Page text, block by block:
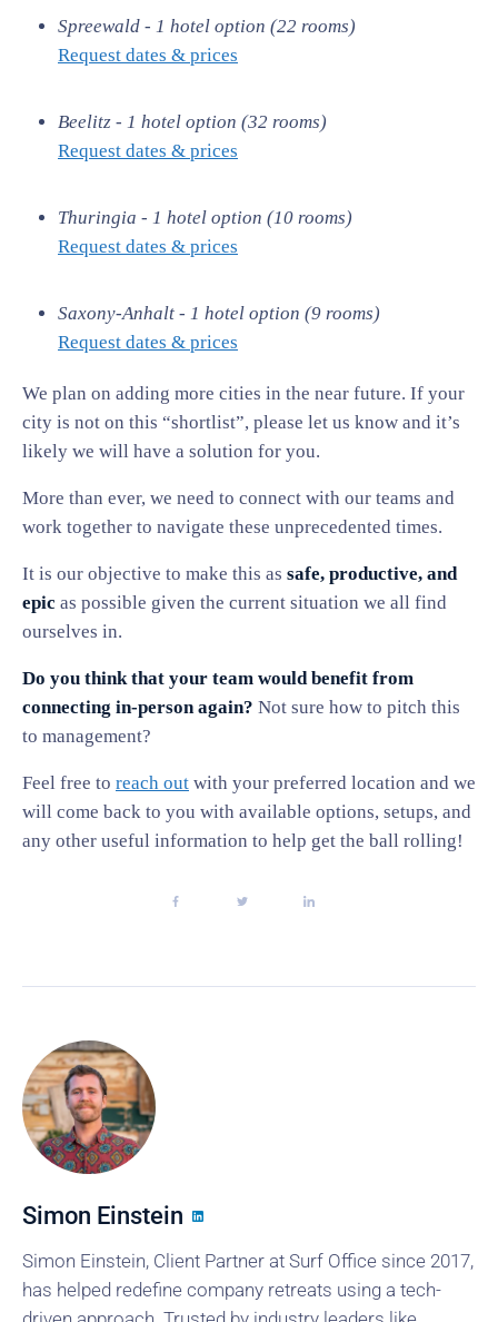
Spreewald - 1 hotel option (22 rooms)
Request dates & prices
Beelitz - 1 hotel option (32 rooms)
Request dates & prices
Thuringia - 1 hotel option (10 rooms)
Request dates & prices
Saxony-Anhalt - 1 hotel option (9 rooms)
Request dates & prices
We plan on adding more cities in the near future. If your
city is not on this “shortlist”, please let us know and it’s
likely we will have a solution for you.
More than ever, we need to connect with our teams and
work together to navigate these unprecedented times.
It is our objective to make this as safe, productive, and
epic as possible given the current situation we all find
ourselves in.
Do you think that your team would benefit from
connecting in-person again? Not sure how to pitch this
to management?
Feel free to reach out with your preferred location and we
will come back to you with available options, setups, and
any other useful information to help get the ball rolling!
Simon Einstein
Simon Einstein, Client Partner at Surf Office since 2017,
has helped redefine company retreats using a tech-